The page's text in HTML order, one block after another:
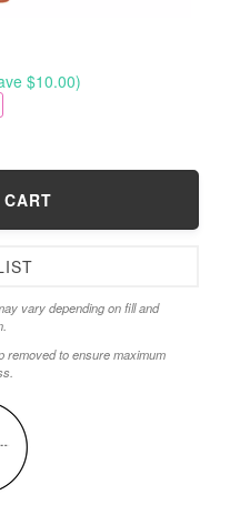
$10.00)
vary depending on fill and
removed to ensure maximum